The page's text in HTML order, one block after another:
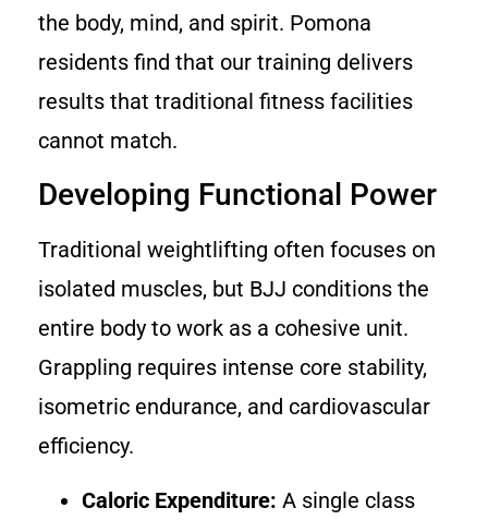
the body, mind, and spirit. Pomona
residents find that our training delivers
results that traditional fitness facilities
cannot match.
Developing Functional Power
Traditional weightlifting often focuses on
isolated muscles, but BJJ conditions the
entire body to work as a cohesive unit.
Grappling requires intense core stability,
isometric endurance, and cardiovascular
efficiency.
Caloric Expenditure: A single class